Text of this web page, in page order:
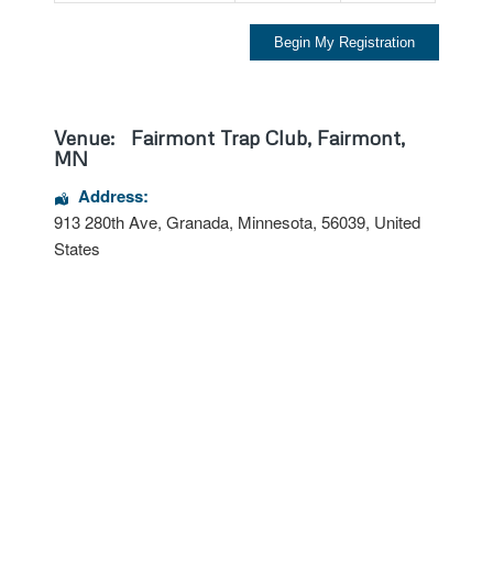
Venue:
Fairmont Trap Club, Fairmont,
MN
Address:
913 280th Ave, Granada, Minnesota, 56039, United
States